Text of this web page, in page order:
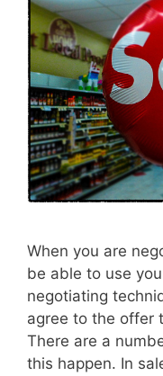
When you are
be able to use
negotiating
agree to the offer
There are a
this happen. In